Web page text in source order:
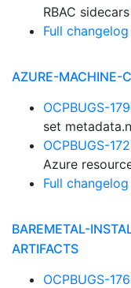
RBAC sidecars
Full changelog
AZURE-MACHINE-
OCPBUGS-
set
OCPBUGS-
Azure
Full changelog
BAREMETAL-
ARTIFACTS
OCPBUGS-